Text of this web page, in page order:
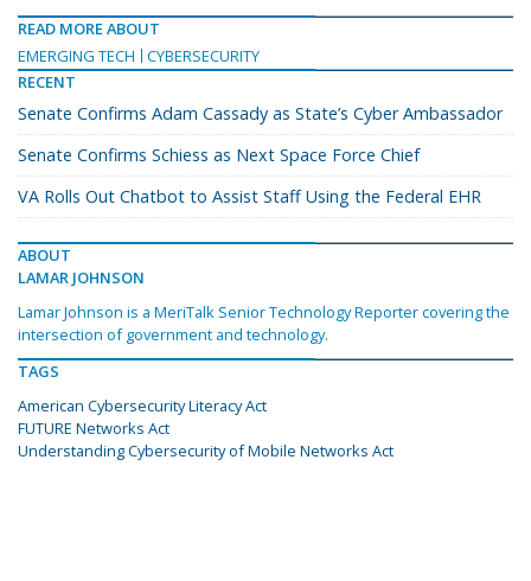
READ MORE ABOUT
EMERGING TECH
CYBERSECURITY
RECENT
Senate Confirms Adam Cassady as State’s Cyber Ambassador
Senate Confirms Schiess as Next Space Force Chief
VA Rolls Out Chatbot to Assist Staff Using the Federal EHR
ABOUT
LAMAR JOHNSON
Lamar Johnson is a MeriTalk Senior Technology Reporter covering the
intersection of government and technology.
TAGS
American Cybersecurity Literacy Act
FUTURE Networks Act
Understanding Cybersecurity of Mobile Networks Act